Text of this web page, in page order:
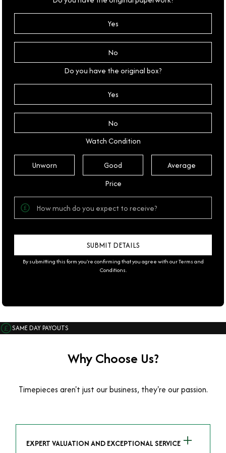
Yes
No
Do you have the original box?
Yes
No
Watch Condition
Unworn Good
Average
Price
By submitting this form you're confirming that you agree with ourTerms and
Conditions.
SAME DAY PAYOUTS
Why Choose Us?
Timepieces aren't just our business, they're our passion.
EXPERT VALUATION AND EXCEPTIONAL SERVICE